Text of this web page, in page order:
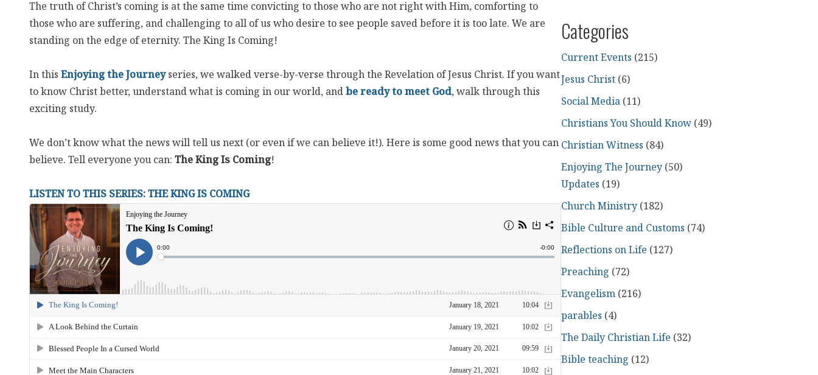
The truth of Christ’s coming is at the same time convicting to those who are not right with Him, comforting to
those who are suffering, and challenging to all of us who desire to see people saved before it is too late. We are
standing on the edge of eternity. The King Is Coming!
In this Enjoying the Journeyseries, we walked verse-by-verse through the Revelation of Jesus Christ. If you want
to know Christ better, understand what is coming in our world, and be ready to meet God, walk through this
exciting study.
We don’t know what the news will tell us next (or even if we can believe it!). Here is some good news that you can
believe. Tell everyone you can: The King Is Coming!
LISTEN TO THIS SERIES: THE KING IS COMING
Categories
Current Events (215)
Jesus Christ(6)
Social Media(11)
Christians You Should Know(49)
Christian Witness (84)
Enjoying The Journey(50)
Updates (19)
Church Ministry(182)
Bible Culture and Customs (74)
Reflections on Life (127)
Preaching (72)
Evangelism(216)
parables (4)
The Daily Christian Life (32)
Bible teaching (12)